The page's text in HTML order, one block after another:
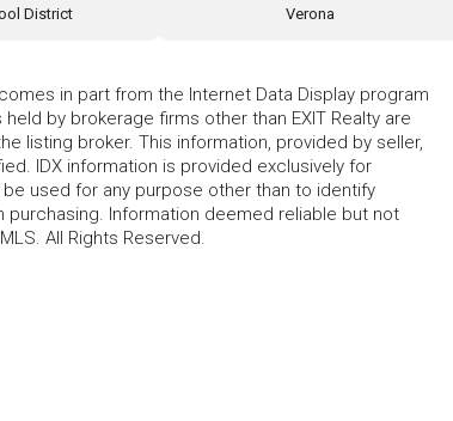
District Verona
in part from the Internet Data Display program
by brokerage firms other than EXIT Realty are
listing broker. This information, provided by seller,
IDX information is provided exclusively for
used for any purpose other than to identify
Information deemed reliable but not
All Rights Reserved.